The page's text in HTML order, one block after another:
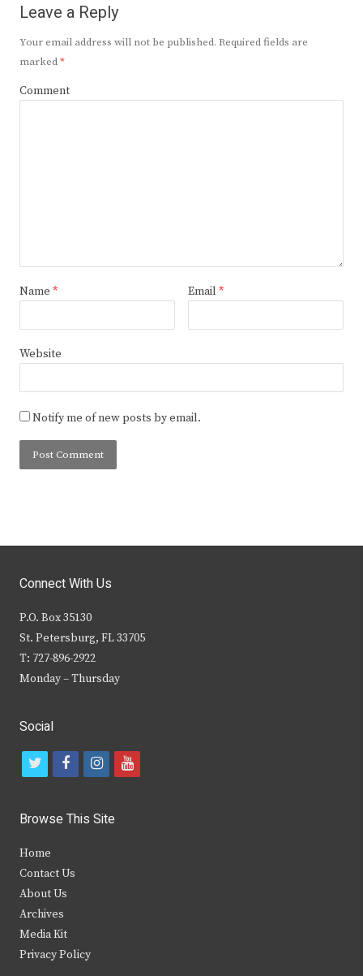
Leave a Reply
Your email address will not be published. Required fields are
marked*
Comment
Name * Email *
Website
Notify me of new posts by email.
Connect With Us
P.O. Box 35130
St. Petersburg, FL 33705
T: 727-896-2922
Monday – Thursday
Social
t
i
t
e
r
f
c
b
k
i
s
y
Browse This Site
Home
Contact Us
About Us
Archives
Media Kit
Privacy Policy